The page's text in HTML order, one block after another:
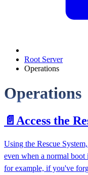
Root Server
Operations
Operations
📄️ Access the
Using the Rescue
even when a normal
for example, if you've